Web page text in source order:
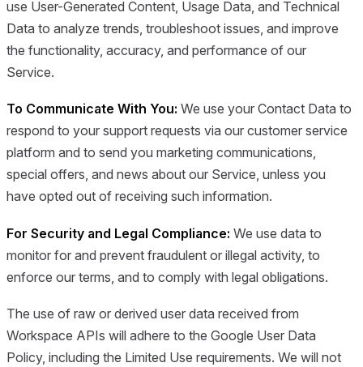
use User-Generated Content, Usage Data, and Technical
Data to analyze trends, troubleshoot issues, and improve
the functionality, accuracy, and performance of our
Service.
To Communicate With You: We use your Contact Data to
respond to your support requests via our customer service
platform and to send you marketing communications,
special offers, and news about our Service, unless you
have opted out of receiving such information.
For Security and Legal Compliance: We use data to
monitor for and prevent fraudulent or illegal activity, to
enforce our terms, and to comply with legal obligations.
The use of raw or derived user data received from
Workspace APIs will adhere to the Google User Data
Policy, including the Limited Use requirements. We will not